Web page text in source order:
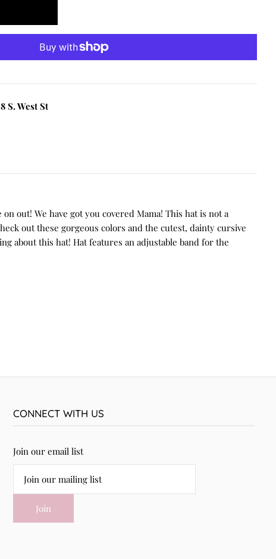
S. West St
out! We have got you covered Mama! This hat is not a
out these gorgeous colors and the cutest, dainty cursive
about this hat! Hat features an adjustable band for the
CONNECT WITH US
Join our email list